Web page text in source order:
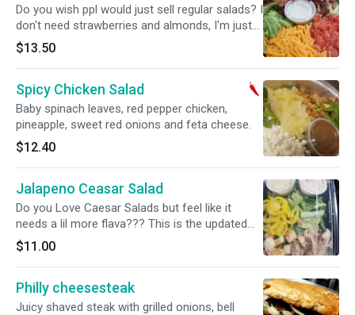
Do you wish ppl would just sell regular salads? I
don't need strawberries and almonds, I'm just
trying to have lunch. Here you go... a normal
salad like from your whole life till ppl started
getting weird. BAM! smokey ham, applewood
bacon, iceberg lettuce, roma tomatoes and
cheddar cheese. served with ranch dressing
$13.50
Spicy Chicken Salad
Baby spinach leaves, red pepper chicken,
pineapple, sweet red onions and feta cheese.
$12.40
Jalapeno Ceasar Salad
Do you Love Caesar Salads but feel like it
needs a lil more flava??? This is the updated
version. Of course we start with crispy romaine
hearts, Caesar dressing, flaky homemade
croutons, roasted chicken and parmesan
cheese. But then we add tangy banana peppers
and spicy jalapenos. deliciousness
$11.00
Philly cheesesteak
Juicy shaved steak with grilled onions, bell